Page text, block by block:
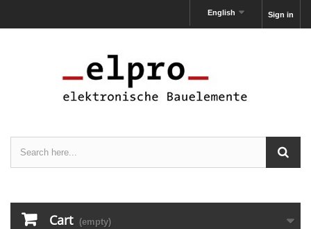
Sign in
English
Cart (empty)